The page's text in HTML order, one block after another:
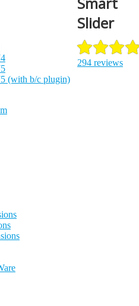
(with b/c plugin)
Slider
294 reviews